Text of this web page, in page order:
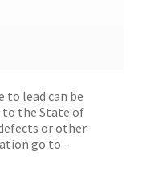
to lead can be
to the State of
or other
go to –